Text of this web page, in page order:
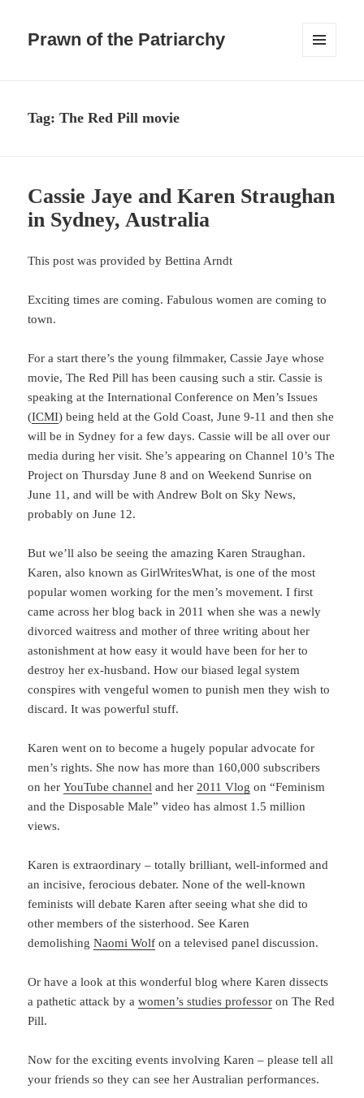
Prawn of the Patriarchy
Tag:The Red Pill movie
Cassie Jaye and Karen Straughan
in Sydney, Australia
This post was provided by Bettina Arndt
Exciting times are coming. Fabulous women are coming to
town.
For a start there’s the young filmmaker, Cassie Jaye whose
movie, The Red Pill has been causing such a stir. Cassie is
speaking at the International Conference on Men’s Issues
(ICMI) being held at the Gold Coast,June 9-11and then she
will be in Sydney for a few days. Cassie will be all over our
media during her visit. She’s appearing on Channel 10’s The
Project onThursday June 8 and on Weekend Sunrise on
June 11, and will be with Andrew Bolt on Sky News,
probably onJune 12.
But we’ll also be seeing the amazing Karen Straughan.
Karen, also known as GirlWritesWhat, is one of the most
popular women working for the men’s movement. I first
came across her blog back in 2011 when she was a newly
divorced waitress and mother of three writing about her
astonishment at how easy it would have been for her to
destroy her ex-husband. How our biased legal system
conspires with vengeful women to punish men they wish to
discard. It was powerful stuff.
Karen went on to become a hugely popular advocate for
men’s rights. She now has more than 160,000 subscribers
on herYouTube channel and her2011 Vlog on “Feminism
and the Disposable Male” video has almost 1.5 million
views.
Karen is extraordinary – totally brilliant, well-informed and
an incisive, ferocious debater. None of the well-known
feminists will debate Karen after seeing what she did to
other members of the sisterhood. See Karen
demolishingNaomi Wolf on a televised panel discussion.
Or have a look at this wonderful blog where Karen dissects
a pathetic attack by awomen’s studies professor on The Red
Pill.
Now for the exciting events involving Karen – please tell all
your friends so they can see her Australian performances.